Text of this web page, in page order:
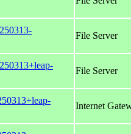
File Server
File Server
Internet